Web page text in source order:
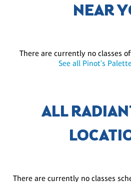
NEAR
There are currently no classes
See all Pinot's
ALL
There are currently no classes